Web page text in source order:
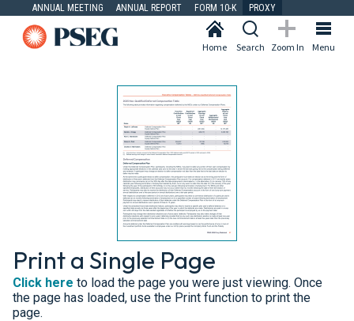
ANNUAL MEETING ANNUAL REPORT FORM 10-K PROXY
Menu
Zoom In
Search
Home
Print a Single Page
Click here to load the page you were just viewing. Once
the page has loaded, use the Print function to print the
page.